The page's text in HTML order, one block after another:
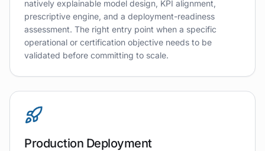
natively explainable model design, KPI alignment,
prescriptive engine, and a deployment-readiness
assessment. The right entry point when a specific
operational or certification objective needs to be
validated before committing to scale.
Production Deployment